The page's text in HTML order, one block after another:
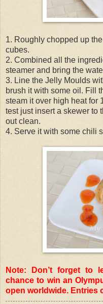
1. Roughly chopped up
cubes.
2. Combined all the
steamer and bring the
3. Line the Jelly Moulds
brush it with some oil. Fill
steam it over high heat for
test just insert a skewer to
out clean.
4. Serve it with some chili
Note: Don’t forget to
chance to win an
open worldwide. Entries